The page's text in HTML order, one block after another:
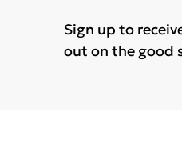
Sign up to
out on the good